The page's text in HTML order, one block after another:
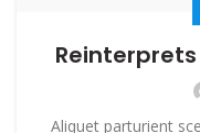
Aliquet parturient